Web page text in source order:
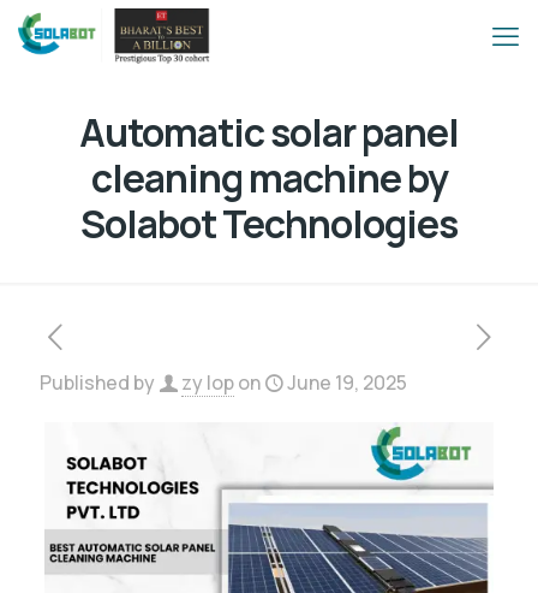
Automatic solar panel
cleaning machine by
Solabot Technologies
Published by zy lopon June 19, 2025